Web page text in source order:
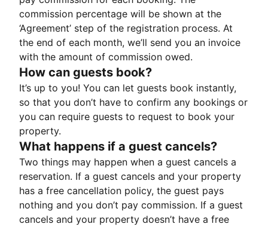
commission percentage will be shown at the
‘Agreement’ step of the registration process. At
the end of each month, we’ll send you an invoice
with the amount of commission owed.
How can guests book?
It’s up to you! You can let guests book instantly,
so that you don’t have to confirm any bookings or
you can require guests to request to book your
property.
What happens if a guest cancels?
Two things may happen when a guest cancels a
reservation. If a guest cancels and your property
has a free cancellation policy, the guest pays
nothing and you don’t pay commission. If a guest
cancels and your property doesn’t have a free